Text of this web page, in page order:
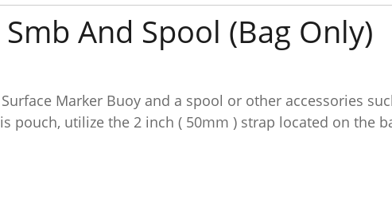
And Spool (Bag Only)
Marker Buoy and a spool or other accessories
pouch, utilize the 2 inch ( 50mm ) strap located on the